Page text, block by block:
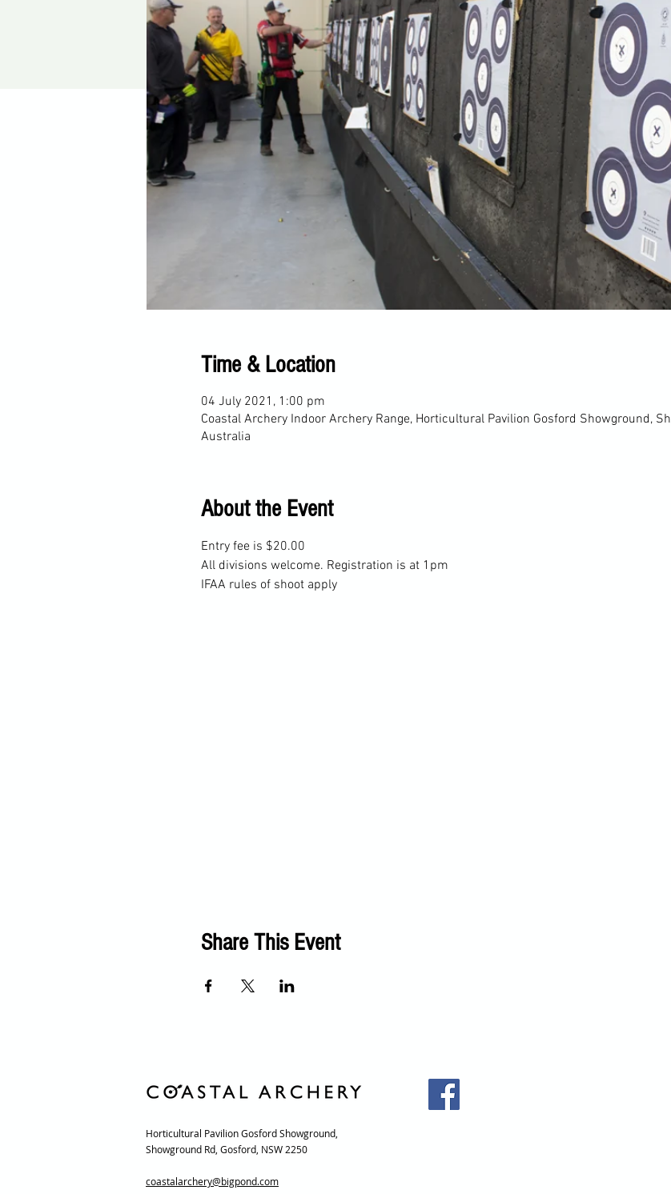
Time & Location
04 July 2021, 1:00 pm
Coastal Archery Indoor Archery Range, Horticultural Pavilion Gosford Showground,
Australia
About the Event
Entry fee is $20.00
All divisions welcome. Registration is at 1pm
IFAA rules of shoot apply
Share This Event
Horticultural Pavilion Gosford Showground,
Showground Rd, Gosford, NSW 2250
coastalarchery@bigpond.com